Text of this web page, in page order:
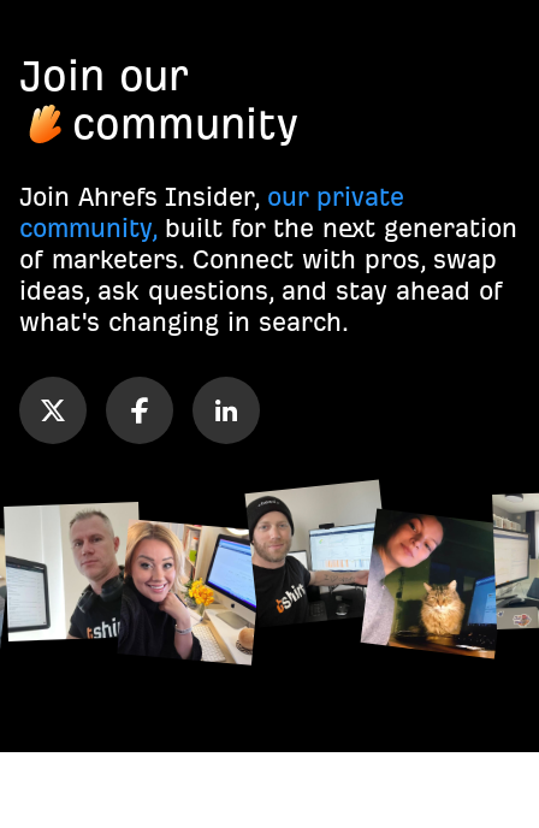
Join our
community
Join Ahrefs Insider, our private
community, built for the next generation
of marketers. Connect with pros, swap
ideas, ask questions, and stay ahead of
what's changing in search.